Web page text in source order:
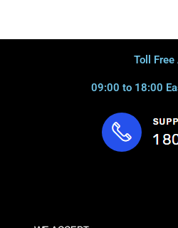
Toll
09:00 to 18:00